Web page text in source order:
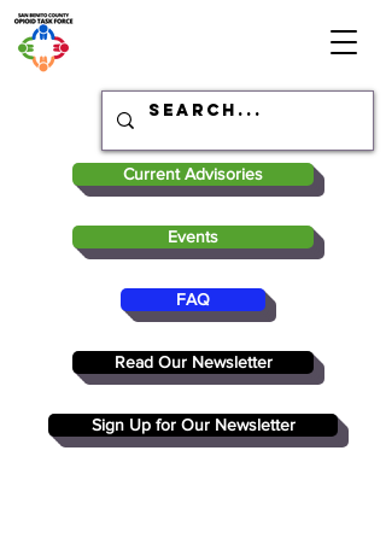
Current Advisories
Events
FAQ
Read Our Newsletter
Sign Up for Our Newsletter